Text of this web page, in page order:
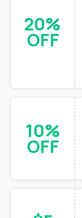
20%
OFF
10%
OFF